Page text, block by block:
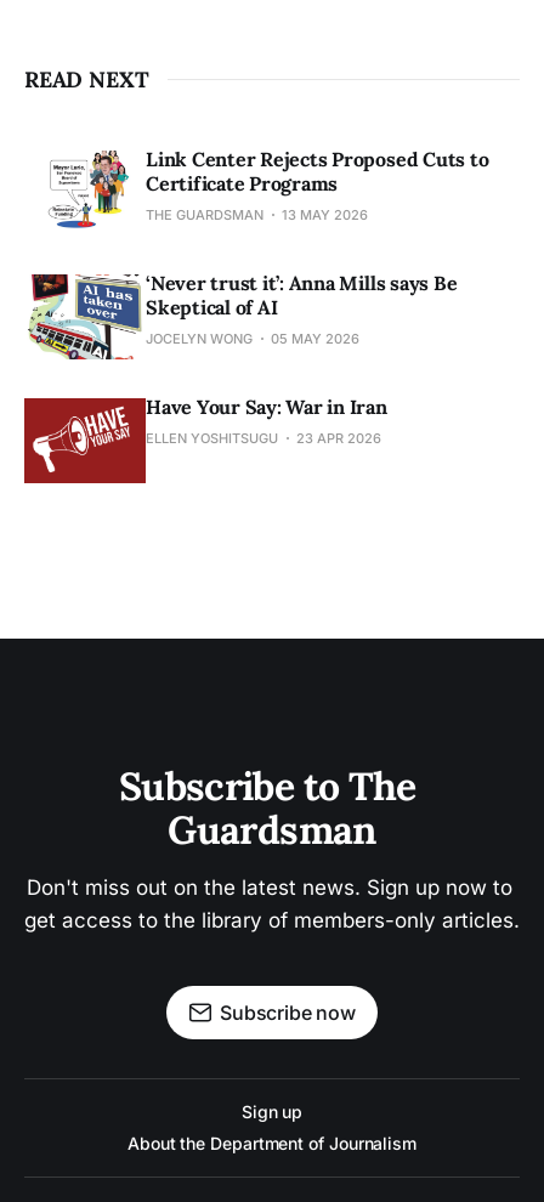
READ NEXT
Link Center Rejects Proposed Cuts to
Certificate Programs
THE GUARDSMAN 13 MAY 2026
‘Never trust it’: Anna Mills says Be
Skeptical of AI
JOCELYN WONG 05 MAY 2026
Have Your Say: War in Iran
ELLEN YOSHITSUGU 23 APR 2026
Subscribe to The
Guardsman
Don't miss out on the latest news. Sign up now to
get access to the library of members-only articles.
Subscribe now
Sign up
About the Department of Journalism